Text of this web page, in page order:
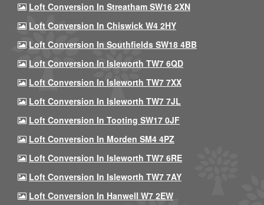
Loft Conversion In Streatham SW16 2XN
Loft Conversion In Chiswick W4 2HY
Loft Conversion In Southfields SW18 4BB
Loft Conversion In Isleworth TW7 6QD
Loft Conversion In Isleworth TW7 7XX
Loft Conversion In Isleworth TW7 7JL
Loft Conversion In Tooting SW17 0JF
Loft Conversion In Morden SM4 4PZ
Loft Conversion In Isleworth TW7 6RE
Loft Conversion In Isleworth TW7 7AY
Loft Conversion In Hanwell W7 2EW